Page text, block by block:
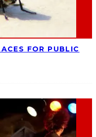
FOR PUBLIC